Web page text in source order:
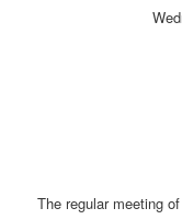
The regular meeting